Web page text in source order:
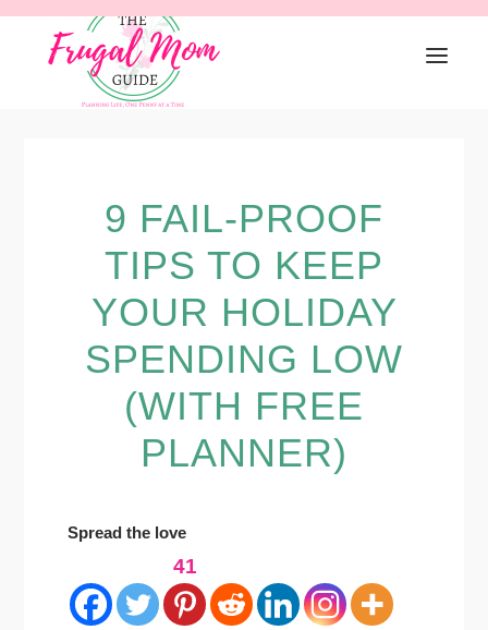
Skip
primary
Skip
Skip
primary
9 FAIL-PROOF
TIPS TO KEEP
YOUR HOLIDAY
SPENDING LOW
(WITH FREE
PLANNER)
Spread the love
41